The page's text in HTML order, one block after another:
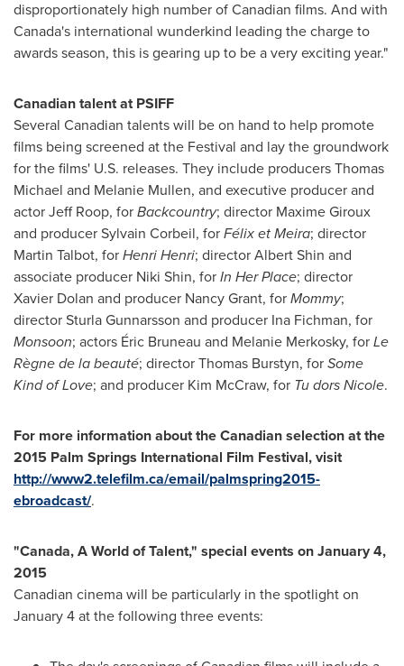
disproportionately high number of Canadian films. And with
Canada's international wunderkind leading the charge to
awards season, this is gearing up to be a very exciting year."
Canadian talent at PSIFF
Several Canadian talents will be on hand to help promote
films being screened at the Festival and lay the groundwork
for the films' U.S. releases. They include producersThomas
Michael and Melanie Mullen, and executive producer and
actorJeff Roop, forBackcountry; director Maxime Giroux
and producerSylvain Corbeil, forFélix et Meira; director
Martin Talbot, forHenri Henri; directorAlbert Shin and
associate producer Niki Shin, forIn Her Place; director
Xavier Dolan and producer Nancy Grant, forMommy;
directorSturla Gunnarsson and producer Ina Fichman, for
Monsoon; actors Éric Bruneau and Melanie Merkosky, forLe
Règne de la beauté; directorThomas Burstyn, forSome
Kind of Love; and producer Kim McCraw, for Tu dors Nicole.
For more information about the Canadian selection at the
2015 Palm Springs International Film Festival,visit
http://www2.telefilm.ca/email/palmspring2015-
ebroadcast/.
"Canada, A World of Talent," special events onJanuary 4,
2015
Canadian cinema will be particularly in the spotlight on
January 4at the following three events: